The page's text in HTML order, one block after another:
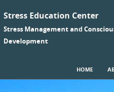
Stress Education Center
Stress Management and
Development
Menu
HOME